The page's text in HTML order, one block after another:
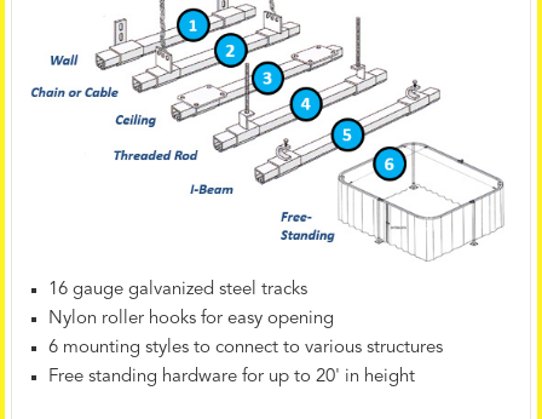
16 gauge galvanized steel tracks
Nylon roller hooks for easy opening
6 mounting styles to connect to various structures
Free standing hardware for up to 20' in height